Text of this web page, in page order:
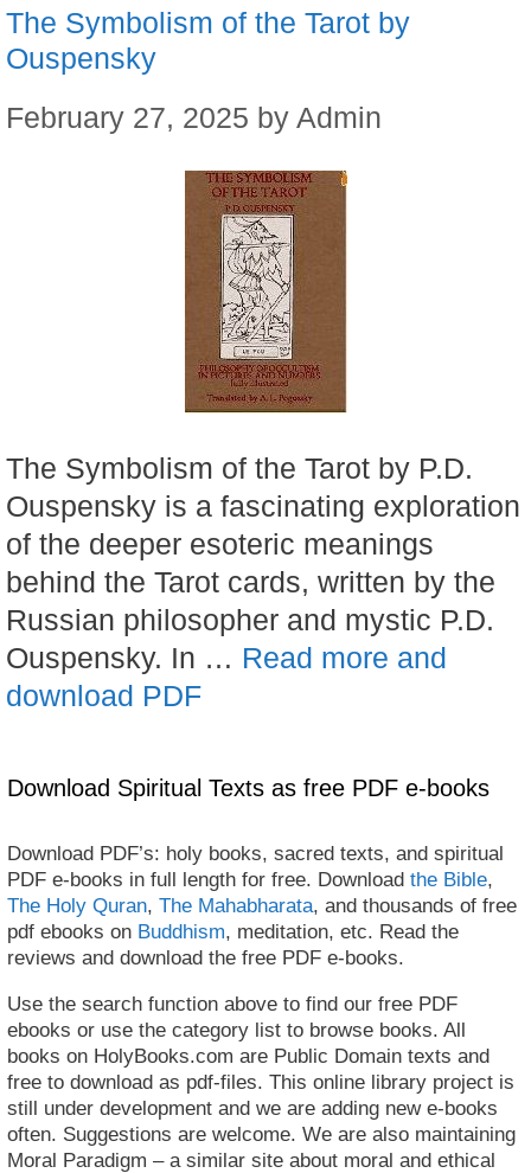
The Symbolism of the Tarot by
Ouspensky
February 27, 2025 by Admin
The Symbolism of the Tarot by P.D.
Ouspensky is a fascinating exploration
of the deeper esoteric meanings
behind the Tarot cards, written by the
Russian philosopher and mystic P.D.
Ouspensky. In … Read more and
download PDF
Download Spiritual Texts as free PDF e-books
Download PDF’s: holy books, sacred texts, and spiritual
PDF e-books in full length for free. Download the Bible,
The Holy Quran, The Mahabharata, and thousands of free
pdf ebooks on Buddhism, meditation, etc. Read the
reviews and download the free PDF e-books.
Use the search function above to find our free PDF
ebooks or use the category list to browse books. All
books on HolyBooks.com are Public Domain texts and
free to download as pdf-files. This online library project is
still under development and we are adding new e-books
often. Suggestions are welcome. We are also maintaining
Moral Paradigm – a similar site about moral and ethical